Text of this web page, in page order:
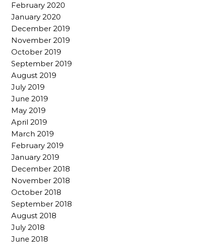
February 2020
January 2020
December 2019
November 2019
October 2019
September 2019
August 2019
July 2019
June 2019
May 2019
April 2019
March 2019
February 2019
January 2019
December 2018
November 2018
October 2018
September 2018
August 2018
July 2018
June 2018